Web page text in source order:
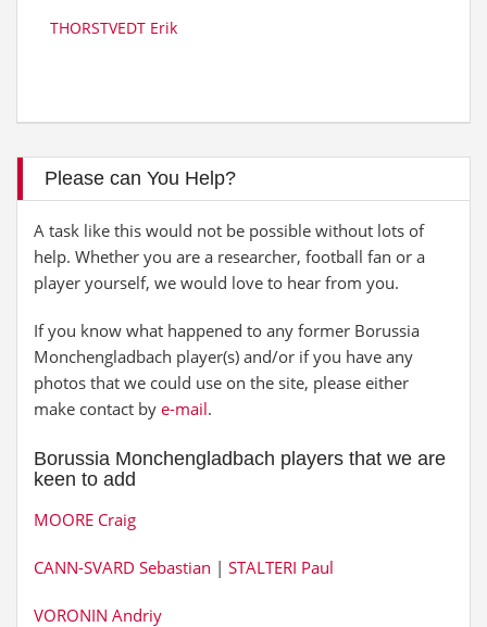
THORSTVEDT Erik
Please can You Help?
A task like this would not be possible without lots of
help. Whether you are a researcher, football fan or a
player yourself, we would love to hear from you.
If you know what happened to any former Borussia
Monchengladbach player(s) and/or if you have any
photos that we could use on the site, please either
make contact by e-mail.
Borussia Monchengladbach players that we are
keen to add
MOORE Craig
CANN-SVARD Sebastian | STALTERI Paul
VORONIN Andriy